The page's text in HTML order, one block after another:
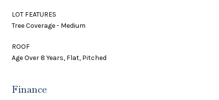
LOT FEATURES
Tree Coverage - Medium
ROOF
Age Over 8 Years, Flat, Pitched
Finance